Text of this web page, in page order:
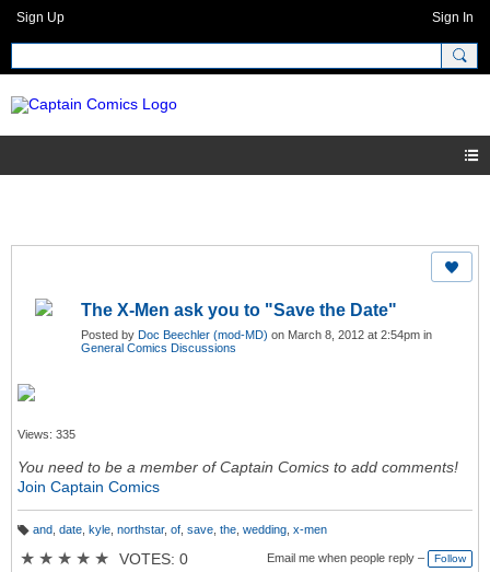
Sign Up Sign In
The X-Men ask you to "Save the Date"
Posted by Doc Beechler (mod-MD) on March 8, 2012 at 2:54pm in
General Comics Discussions
Views: 335
You need to be a member of Captain Comics to add comments!
Join Captain Comics
g
and date, kyle, northstar, of, save, the, wedding, x-men
★ ★ ★ ★ ★ VOTES: 0 Email me when people reply – Follow